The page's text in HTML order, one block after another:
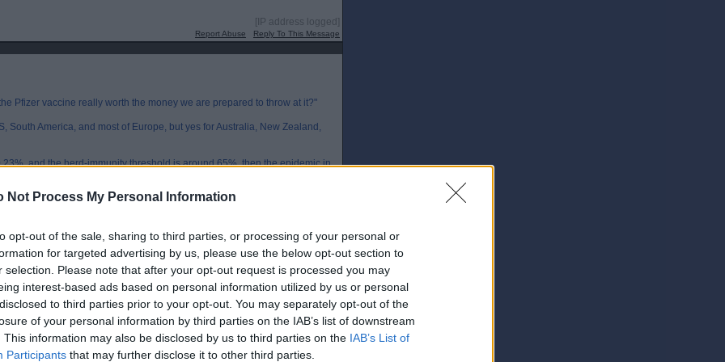
Not Process My Personal Information
opt-out of the sale, sharing to third parties, or processing of your personal or
for targeted advertising by us, please use the below opt-out section to
selection. Please note that after your opt-out request is processed you may
interest-based ads based on personal information utilized by us or personal
to third parties prior to your opt-out. You may separately opt-out of the
of your personal information by third parties on the IAB’s list of downstream
This information may also be disclosed by us to third parties on the IAB’s List of
Participants that may further disclose it to other third parties.
[IP address logged]
Report Abuse Reply To This Message
Pfizer vaccine really worth the money we are prepared to throw at it?"
South America, and most of Europe, but yes for Australia, New Zealand,
and the herd-immunity threshold is around 65%, then the epidemic in
reach 150 per 100000 and it will slow down long before this number is
will no doubt be even closer once the vaccine becomes available. It
in these countries. Buying doses only for the elderly or
vaccination would make much more sense. Australia might only be 2% of
only 0.3% so mass vaccination might allow them to open their borders
[IP address logged]
Report Abuse